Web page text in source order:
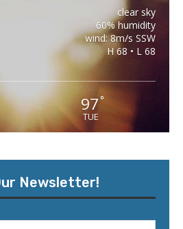
clear sky
60% humidity
wind: 8m/s SSW
H 68 • L 68
97 °
TUE
Newsletter!